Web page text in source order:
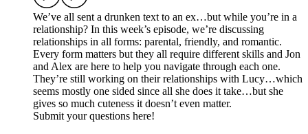
We’ve all sent a drunken text to an ex…but while you’re in a
relationship? In this week’s episode, we’re discussing
relationships in all forms: parental, friendly, and romantic.
Every form matters but they all require different skills and Jon
and Alex are here to help you navigate through each one.
They’re still working on their relationships with Lucy…which
seems mostly one sided since all she does it take…but she
gives so much cuteness it doesn’t even matter.
Submit your questions here!⁠